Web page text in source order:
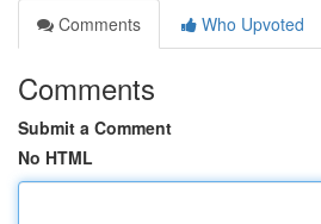
Comments
Who Upvoted
Comments
Submit a Comment
No HTML